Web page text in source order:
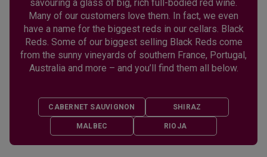
savouring a glass of big, rich full-bodied red wine.
Many of our customers love them. In fact, we even
have a name for the biggest reds in our cellars. Black
Reds. Some of our biggest selling Black Reds come
from the sunny vineyards of southern France, Portugal,
Australia and more – and you’ll find them all below.
CABERNET SAUVIGNON SHIRAZ
MALBEC RIOJA